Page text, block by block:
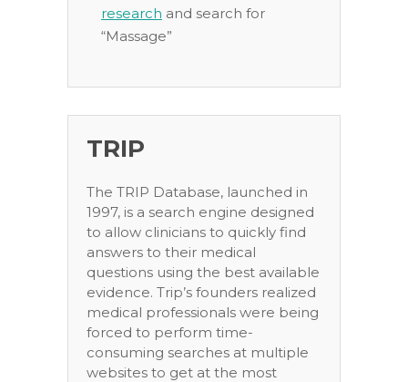
research and search for
“Massage”
TRIP
The TRIP Database, launched in
1997, is a search engine designed
to allow clinicians to quickly find
answers to their medical
questions using the best available
evidence. Trip’s founders realized
medical professionals were being
forced to perform time-
consuming searches at multiple
websites to get at the most